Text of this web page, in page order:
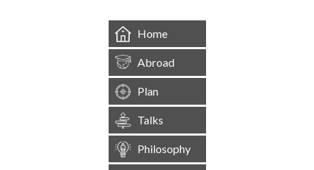
Home
Abroad
Plan
Talks
Philosophy